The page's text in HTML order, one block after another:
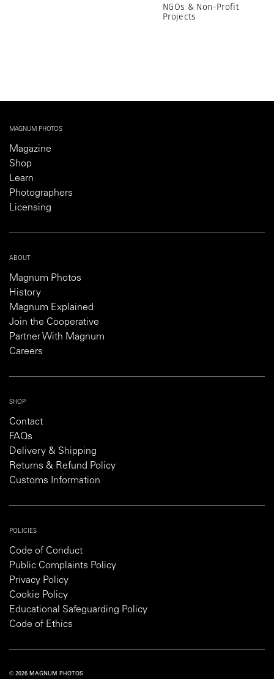
NGOs & Non-Profit
Projects
MAGNUM PHOTOS
Magazine
Shop
Learn
Photographers
Licensing
ABOUT
Magnum Photos
History
Magnum Explained
Join the Cooperative
Partner With Magnum
Careers
SHOP
Contact
FAQs
Delivery & Shipping
Returns & Refund Policy
Customs Information
POLICIES
Code of Conduct
Public Complaints Policy
Privacy Policy
Cookie Policy
Educational Safeguarding Policy
Code of Ethics
© 2026 MAGNUM PHOTOS